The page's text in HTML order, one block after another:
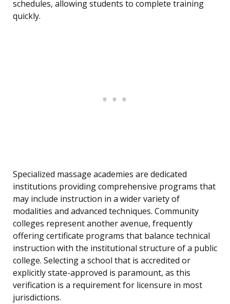
schedules, allowing students to complete training
quickly.
Specialized massage academies are dedicated
institutions providing comprehensive programs that
may include instruction in a wider variety of
modalities and advanced techniques. Community
colleges represent another avenue, frequently
offering certificate programs that balance technical
instruction with the institutional structure of a public
college. Selecting a school that is accredited or
explicitly state-approved is paramount, as this
verification is a requirement for licensure in most
jurisdictions.